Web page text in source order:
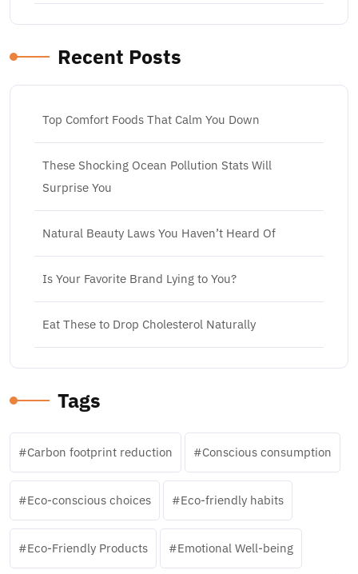
Recent Posts
Top Comfort Foods That Calm You Down
These Shocking Ocean Pollution Stats Will
Surprise You
Natural Beauty Laws You Haven’t Heard Of
Is Your Favorite Brand Lying to You?
Eat These to Drop Cholesterol Naturally
Tags
Carbon footprint reduction Conscious consumption
Eco-conscious choices Eco-friendly habits
Eco-Friendly Products Emotional Well-being